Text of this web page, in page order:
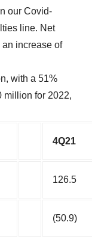
our Covid-
line. Net
increase of
with a 51%
million for 2022,
4Q21
126.5
(50.9)